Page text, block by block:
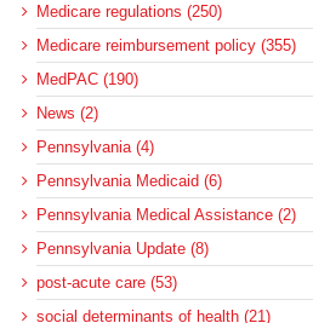
Medicare regulations (250)
Medicare reimbursement policy (355)
MedPAC (190)
News (2)
Pennsylvania (4)
Pennsylvania Medicaid (6)
Pennsylvania Medical Assistance (2)
Pennsylvania Update (8)
post-acute care (53)
social determinants of health (21)